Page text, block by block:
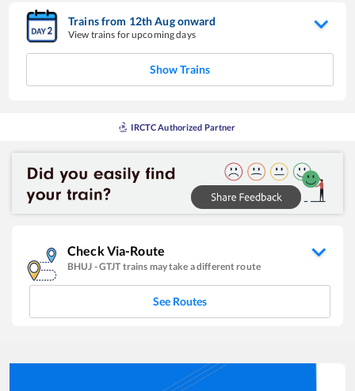
Trains from 12thAugonward
View trains for upcoming days
Show Trains
IRCTC Authorized Partner
Check Via-Route
BHUJ -GTJT trains may take a different route
See Routes